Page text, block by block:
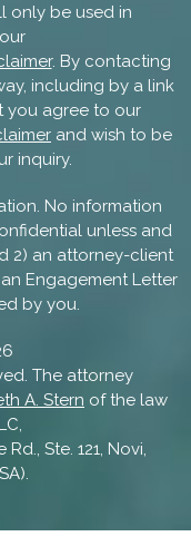
only be used in
. By contacting
including by a link
you agree to our
and wish to be
inquiry.
No information
unless and
2) an attorney-client
Engagement Letter
by you.
The attorney
A. Stern of the law
Ste. 121, Novi,